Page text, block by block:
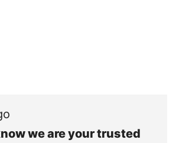
we are your trusted